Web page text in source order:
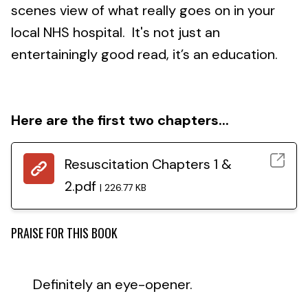
scenes view of what really goes on in your
local NHS hospital. It's not just an
entertainingly good read, it’s an education.
Here are the first two chapters...
Resuscitation Chapters 1 &
2.pdf
226.77 KB
PRAISE FOR THIS BOOK
Definitely an eye-opener.